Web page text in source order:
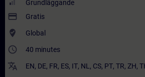
Grundläggande
payment Gratis
where_to_vote Global
access_time 40 minutes
translate EN, DE, FR, ES, IT, NL , CS, PT, TR, ZH,